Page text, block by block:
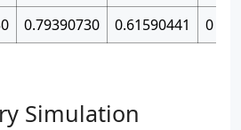
0.79390730 0.61590441 0
Simulation